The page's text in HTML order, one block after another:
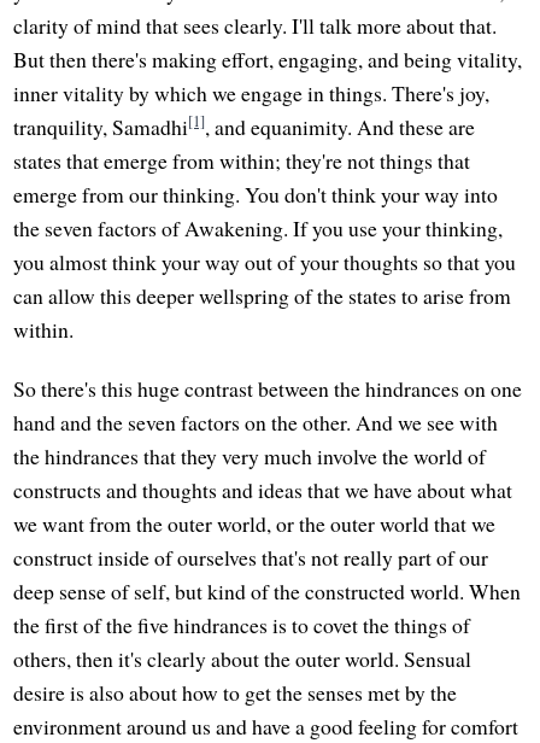
clarity of mind that sees clearly. I'll talk more about that.
But then there's making effort, engaging, and being vitality,
inner vitality by which we engage in things. There's joy,
tranquility, Samadhi[1], and equanimity. And these are
states that emerge from within; they're not things that
emerge from our thinking. You don't think your way into
the seven factors of Awakening. If you use your thinking,
you almost think your way out of your thoughts so that you
can allow this deeper wellspring of the states to arise from
within.
So there's this huge contrast between the hindrances on one
hand and the seven factors on the other. And we see with
the hindrances that they very much involve the world of
constructs and thoughts and ideas that we have about what
we want from the outer world, or the outer world that we
construct inside of ourselves that's not really part of our
deep sense of self, but kind of the constructed world. When
the first of the five hindrances is to covet the things of
others, then it's clearly about the outer world. Sensual
desire is also about how to get the senses met by the
environment around us and have a good feeling for comfort